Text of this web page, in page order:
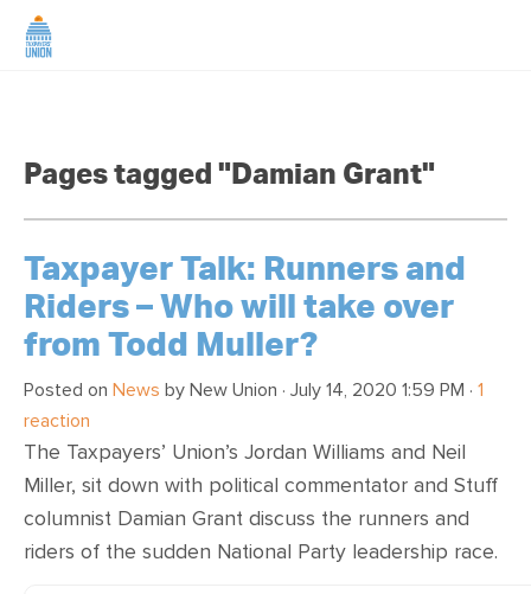
ABOUT US
CAMPAIGNS
TIP LINE
SUPPORT US
CONTACT
Pages tagged "Damian Grant"
Taxpayer Talk: Runners and
Riders – Who will take over
from Todd Muller?
Posted on News by New Union · July 14, 2020 1:59 PM · 1
reaction
The Taxpayers’ Union’s Jordan Williams and Neil
Miller, sit down with political commentator and Stuff
columnist Damian Grant discuss the runners and
riders of the sudden National Party leadership race.